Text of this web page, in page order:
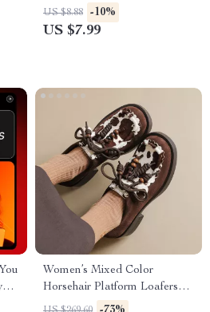
Practical Guide on how to sell
ai solutions to clients, Clear
US $8.88 -10%
US $7.99
Women’s Mixed Color
Horsehair Platform Loafers
with Round Toe and Lace-Up